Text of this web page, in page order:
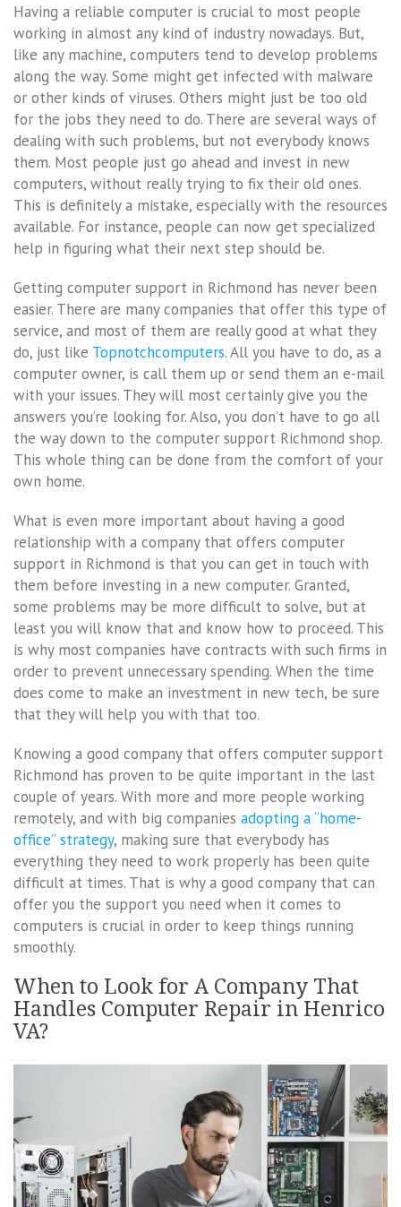
Having a reliable computer is crucial to most people
working in almost any kind of industry nowadays. But,
like any machine, computers tend to develop problems
along the way. Some might get infected with malware
or other kinds of viruses. Others might just be too old
for the jobs they need to do. There are several ways of
dealing with such problems, but not everybody knows
them. Most people just go ahead and invest in new
computers, without really trying to fix their old ones.
This is definitely a mistake, especially with the resources
available. For instance, people can now get specialized
help in figuring what their next step should be.
Getting computer support in Richmond has never been
easier. There are many companies that offer this type of
service, and most of them are really good at what they
do, just like Topnotchcomputers. All you have to do, as a
computer owner, is call them up or send them an e-mail
with your issues. They will most certainly give you the
answers you’re looking for. Also, you don’t have to go all
the way down to the computer support Richmond shop.
This whole thing can be done from the comfort of your
own home.
What is even more important about having a good
relationship with a company that offers computer
support in Richmond is that you can get in touch with
them before investing in a new computer. Granted,
some problems may be more difficult to solve, but at
least you will know that and know how to proceed. This
is why most companies have contracts with such firms in
order to prevent unnecessary spending. When the time
does come to make an investment in new tech, be sure
that they will help you with that too.
Knowing a good company that offers computer support
Richmond has proven to be quite important in the last
couple of years. With more and more people working
remotely, and with big companies adopting a “home-
office” strategy, making sure that everybody has
everything they need to work properly has been quite
difficult at times. That is why a good company that can
offer you the support you need when it comes to
computers is crucial in order to keep things running
smoothly.
When to Look for A Company That
Handles Computer Repair in Henrico
VA?